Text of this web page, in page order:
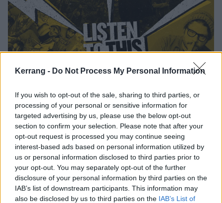
Kerrang - Do Not Process My Personal Information
If you wish to opt-out of the sale, sharing to third parties, or
processing of your personal or sensitive information for
targeted advertising by us, please use the below opt-out
section to confirm your selection. Please note that after your
opt-out request is processed you may continue seeing
interest-based ads based on personal information utilized by
us or personal information disclosed to third parties prior to
your opt-out. You may separately opt-out of the further
disclosure of your personal information by third parties on the
IAB’s list of downstream participants. This information may
also be disclosed by us to third parties on the IAB’s List of
Listen To This: 5 Songs You
Need To Hear Right Now
(March 23, 2020)
Weirdo indie rock and bitchin’ splatterthrash feature in this
week’s round-up of new goodies.